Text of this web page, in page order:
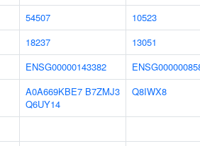
54507
10523
18237
13051
ENSG00000143382
A0A669KBE7 B7ZMJ3
Q6UY14
Q8IWX8